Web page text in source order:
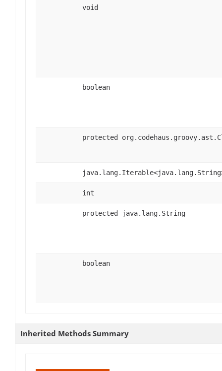
void
boolean
protected
int
protected java.lang.String
boolean
Inherited Methods Summary